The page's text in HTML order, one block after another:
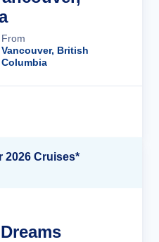
From
Vancouver, British
Columbia
2026 Cruises*